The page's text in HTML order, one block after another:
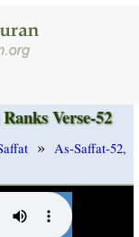
Verse-52
» As-Saffat-52,